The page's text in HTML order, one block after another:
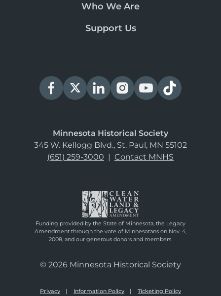
Who We Are
Support Us
Minnesota Historical Society
345 W. Kellogg Blvd., St. Paul, MN 55102
(651) 259-3000 | Contact MNHS
Funding provided by the State of Minnesota, the Legacy
Amendment through the vote of Minnesotans on Nov. 4,
2008, and our generous donors and members.
© 2026 Minnesota Historical Society
Privacy Information Policy Ticketing Policy